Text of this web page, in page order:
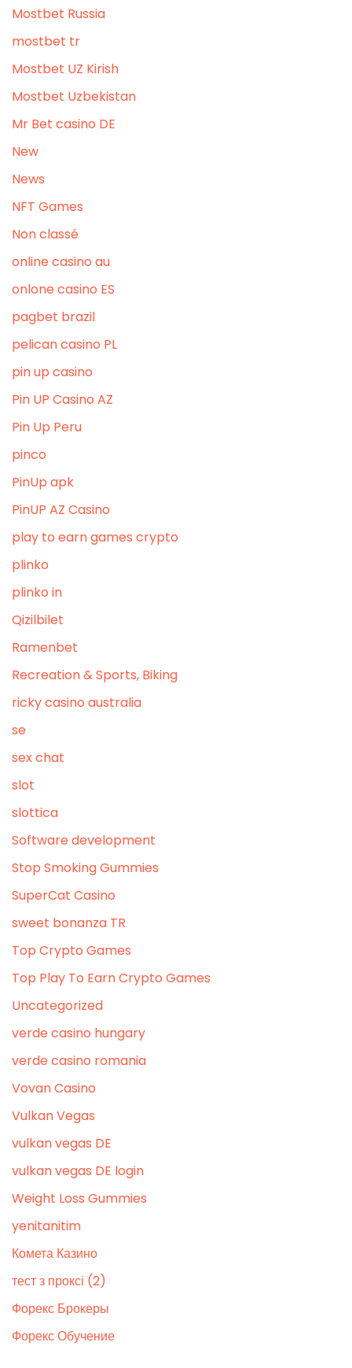
Mostbet Russia
mostbet tr
Mostbet UZ Kirish
Mostbet Uzbekistan
Mr Bet casino DE
New
News
NFT Games
Non classé
online casino au
onlone casino ES
pagbet brazil
pelican casino PL
pin up casino
Pin UP Casino AZ
Pin Up Peru
pinco
PinUp apk
PinUP AZ Casino
play to earn games crypto
plinko
plinko in
Qizilbilet
Ramenbet
Recreation & Sports, Biking
ricky casino australia
se
sex chat
slot
slottica
Software development
Stop Smoking Gummies
SuperCat Casino
sweet bonanza TR
Top Crypto Games
Top Play To Earn Crypto Games
Uncategorized
verde casino hungary
verde casino romania
Vovan Casino
Vulkan Vegas
vulkan vegas DE
vulkan vegas DE login
Weight Loss Gummies
yenitanitim
Комета Казино
тест з проксі (2)
Форекс Брокеры
Форекс Обучение